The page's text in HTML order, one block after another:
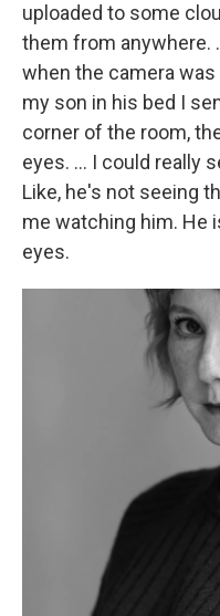
uploaded to some
them from anywhere.
when the camera
my son in his bed I
corner of the room,
eyes. … I could really
Like, he's not seeing
me watching him. He
eyes.